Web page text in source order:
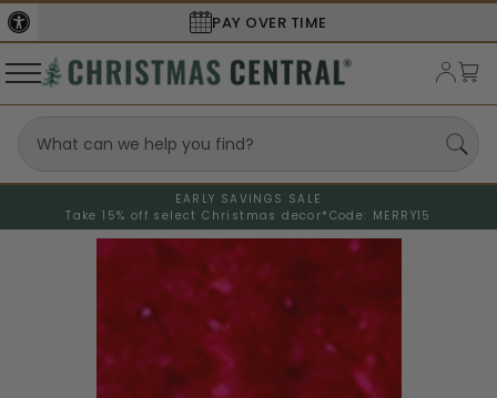
PAY OVER TIME
EARLY SAVINGS SALE
Take 15% off select Christmas decor* Code: MERRY15